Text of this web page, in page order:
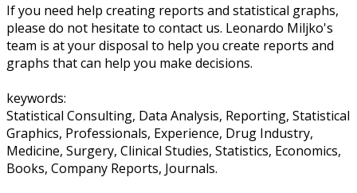
If you need help creating reports and statistical graphs,
please do not hesitate to contact us. Leonardo Miljko's
team is at your disposal to help you create reports and
graphs that can help you make decisions.
keywords:
Statistical Consulting, Data Analysis, Reporting, Statistical
Graphics, Professionals, Experience, Drug Industry,
Medicine, Surgery, Clinical Studies, Statistics, Economics,
Books, Company Reports, Journals.